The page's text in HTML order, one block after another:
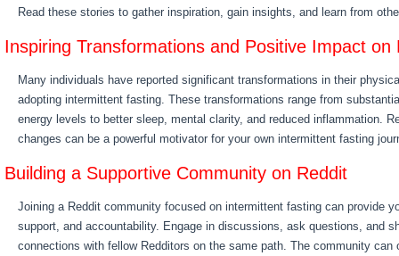
Read these stories to gather inspiration, gain insights, and learn from
Inspiring Transformations and Positive Impact on
Many individuals have reported significant transformations in their
adopting intermittent fasting. These transformations range from
energy levels to better sleep, mental clarity, and reduced inflammation.
changes can be a powerful motivator for your own intermittent fasting
Building a Supportive Community on Reddit
Joining a Reddit community focused on intermittent fasting can provide
support, and accountability. Engage in discussions, ask questions, and
connections with fellow Redditors on the same path. The community can